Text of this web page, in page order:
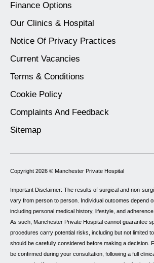
Finance Options
Our Clinics & Hospital
Notice Of Privacy Practices
Current Vacancies
Terms & Conditions
Cookie Policy
Complaints And Feedback
Sitemap
Copyright 2026 © Manchester Private Hospital
Important Disclaimer: The results of surgical and non-
vary from person to person. Individual outcomes depend
including personal medical history, lifestyle, and
As such, Manchester Private Hospital cannot guarantee
procedures carry potential risks, including but not limited
should be carefully considered before making a decision.
be confirmed during your consultation, following a full